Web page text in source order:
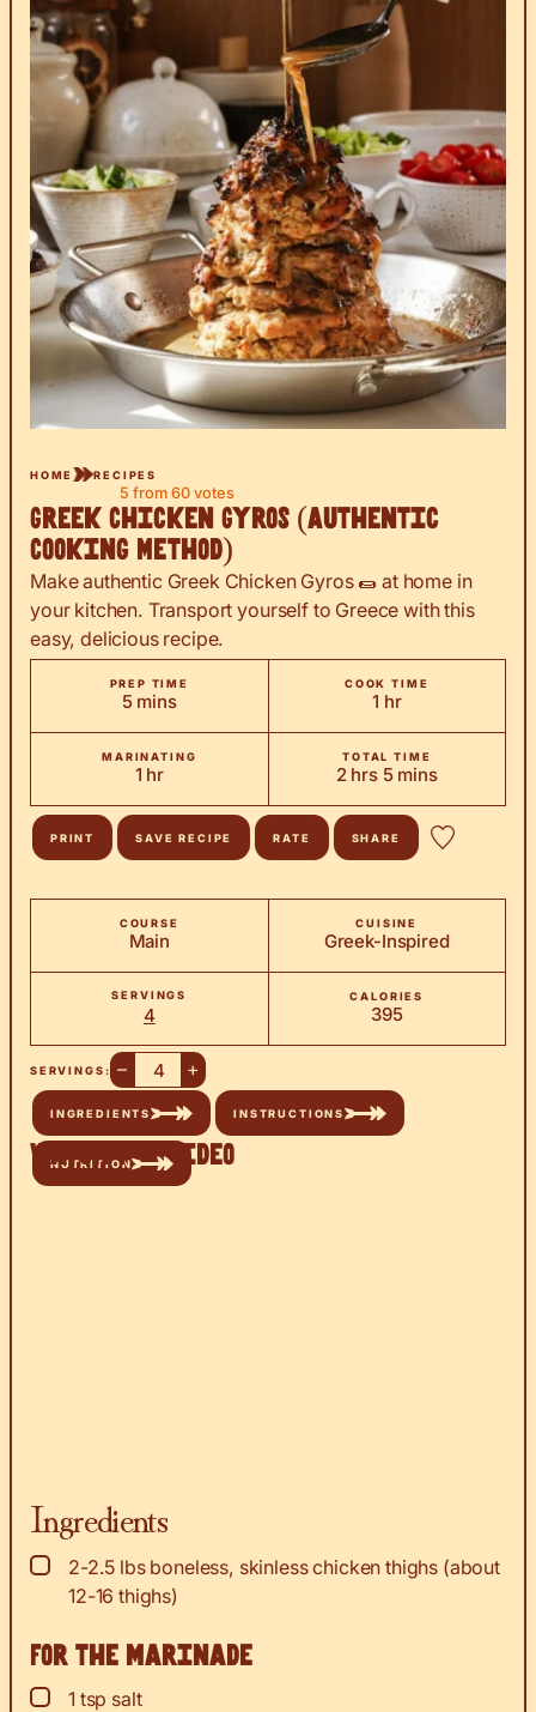
HOME RECIPES
5 from 60 votes
Greek Chicken Gyros (Authentic
Cooking Method)
Make authentic Greek Chicken Gyros 🌯 at home in
your kitchen. Transport yourself to Greece with this
easy, delicious recipe.
PREP TIME
5minutes
mins
COOK TIME
1hour
hr
MARINATING
1hour
hr
TOTAL TIME
2hours
hrs 5minutes
mins
PRINT SAVE RECIPE RATE SHARE
COURSE
Main
CUISINE
Greek-Inspired
SERVINGS
4
CALORIES
395
SERVINGS: – +
INGREDIENTS INSTRUCTIONS
NUTRITION
Watch the Video
Ingredients
▢
2-2.5 lbs boneless, skinless chicken thighs (about
12-16 thighs)
For the marinade
▢
1 tsp salt